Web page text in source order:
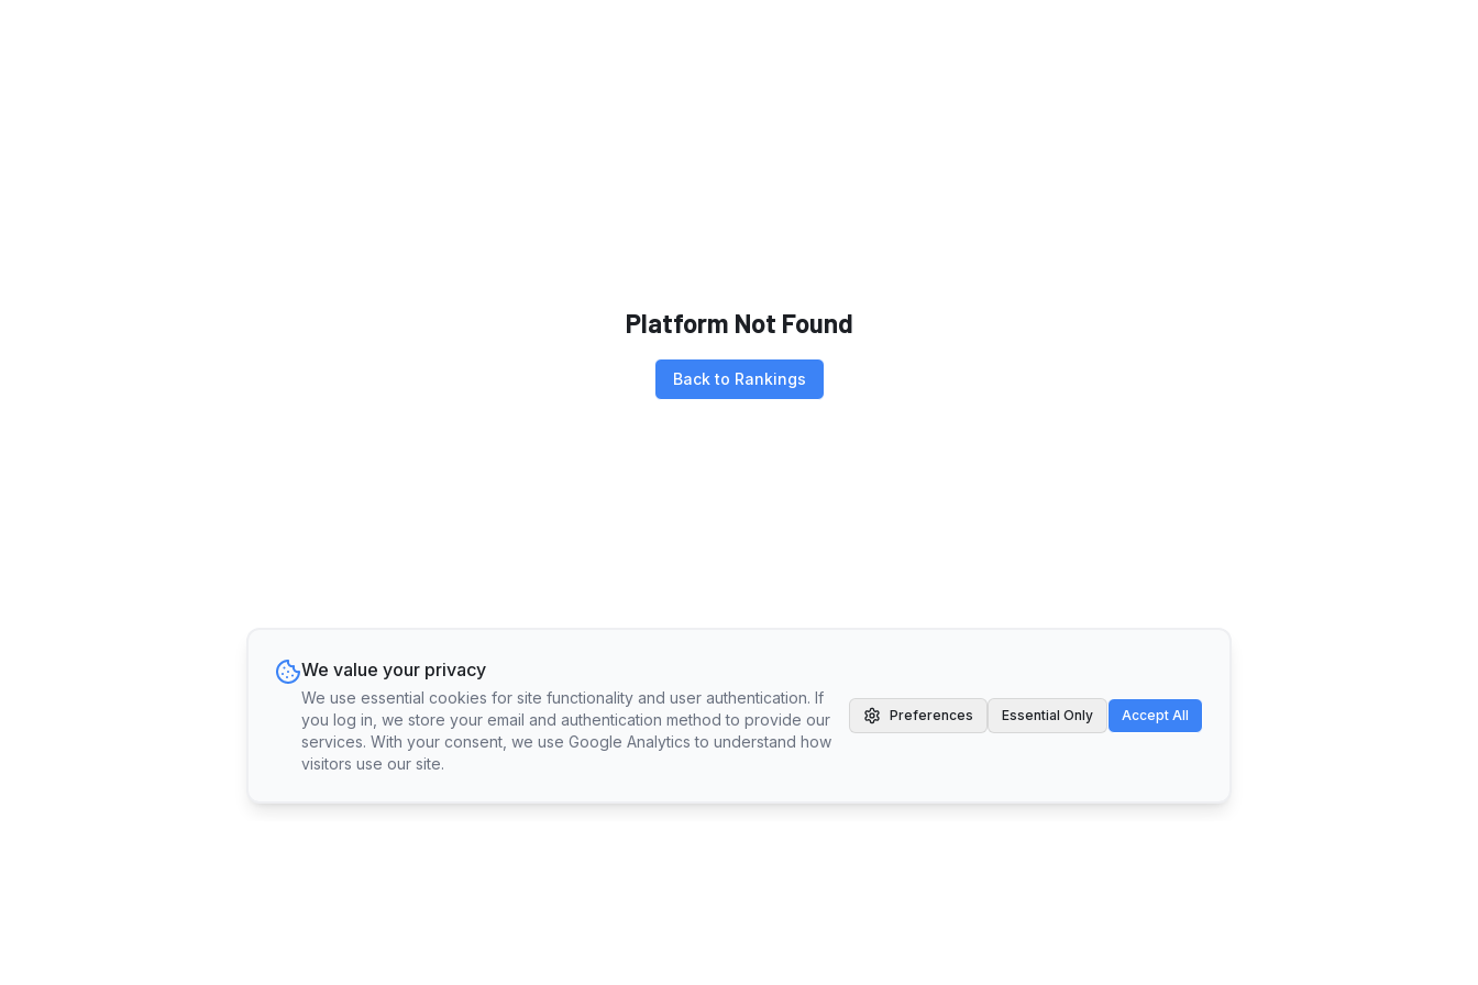
Platform Not Found
Back to Rankings
We value your privacy
We use essential cookies for site functionality and user authentication. If
you log in, we store your email and authentication method to provide our
services. With your consent, we use Google Analytics to understand how
visitors use our site.
Preferences Essential Only Accept All